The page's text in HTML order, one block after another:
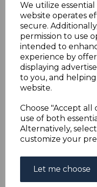
We utilize
website operates
secure.
permission to use
intended to
experience by
displaying
to you, and
website.
Choose "Accept all
use of both
Alternatively,
customize your
Let me choose
£9.00
BRITISH
A FINE
If buying more than
ebay.co.uk you can
transaction and
refund the extra postage
overseas to cover the
ADDITIONAL
We accept payment by
Debit Cards. We do not
credit card or
accept cheques in £
within 7 days of